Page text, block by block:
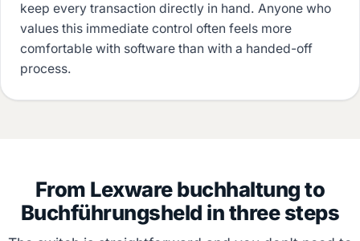
keep every transaction directly in hand. Anyone who
values this immediate control often feels more
comfortable with software than with a handed-off
process.
From Lexware buchhaltung to
Buchführungsheld in three steps